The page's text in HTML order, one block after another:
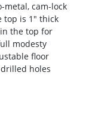
cam-lock
top is 1″ thick
the top for
modesty
floor
holes